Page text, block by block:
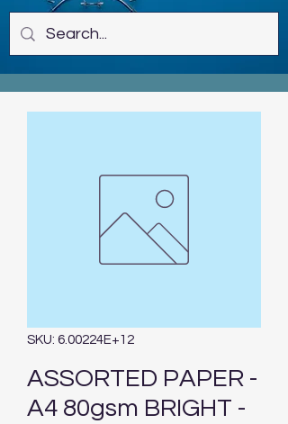
SKU: 6.00224E+12
ASSORTED PAPER -
A4 80gsm BRIGHT -